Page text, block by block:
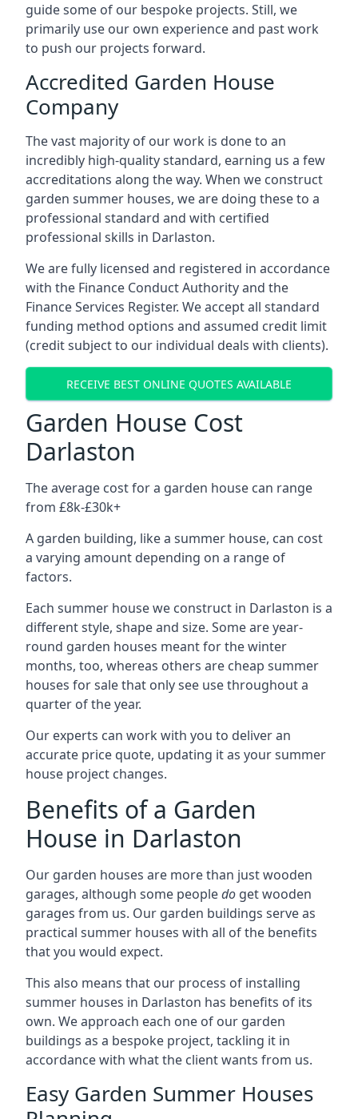
guide some of our bespoke projects. Still, we
primarily use our own experience and past work
to push our projects forward.
Accredited Garden House
Company
The vast majority of our work is done to an
incredibly high-quality standard, earning us a few
accreditations along the way. When we construct
garden summer houses, we are doing these to a
professional standard and with certified
professional skills in Darlaston.
We are fully licensed and registered in accordance
with the Finance Conduct Authority and the
Finance Services Register. We accept all standard
funding method options and assumed credit limit
(credit subject to our individual deals with clients).
RECEIVE BEST ONLINE QUOTES AVAILABLE
Garden House Cost
Darlaston
The average cost for a garden house can range
from £8k-£30k+
A garden building, like a summer house, can cost
a varying amount depending on a range of
factors.
Each summer house we construct in Darlaston is a
different style, shape and size. Some are year-
round garden houses meant for the winter
months, too, whereas others are cheap summer
houses for sale that only see use throughout a
quarter of the year.
Our experts can work with you to deliver an
accurate price quote, updating it as your summer
house project changes.
Benefits of a Garden
House in Darlaston
Our garden houses are more than just wooden
garages, although some peopledo get wooden
garages from us. Our garden buildings serve as
practical summer houses with all of the benefits
that you would expect.
This also means that our process of installing
summer houses in Darlaston has benefits of its
own. We approach each one of our garden
buildings as a bespoke project, tackling it in
accordance with what the client wants from us.
Easy Garden Summer Houses